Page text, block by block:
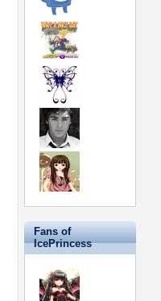
Fans of
IcePrincess